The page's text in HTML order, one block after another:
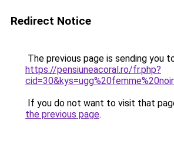
Redirect Notice
The previous page is sending you
https://pensiuneacoral.ro/fr.php?
If you do not want to visit that
the previous page.